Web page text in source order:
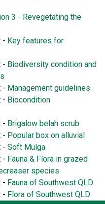
3 - Revegetating the
- Key features for
- Biodiversity condition and
- Management guidelines
- Biocondition
- Brigalow belah scrub
- Popular box on alluvial
- Soft Mulga
- Fauna & Flora in grazed
species
- Fauna of Southwest QLD
- Flora of Southwest QLD